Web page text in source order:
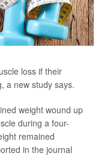
loss if their
a new study says.
weight wound up
during a four-
remained
in the journal